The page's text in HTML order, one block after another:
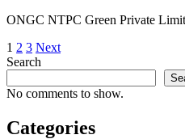
ONGC NTPC Green Private
Posts
pagination
1 2 3 Next
Search
No comments to show.
Categories